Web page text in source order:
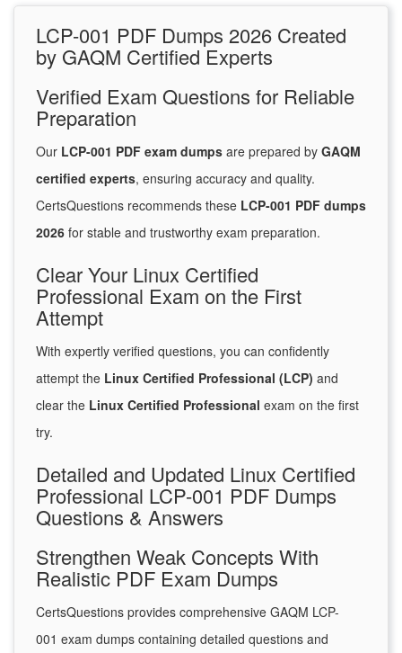
LCP-001 PDF Dumps 2026 Created
by GAQM Certified Experts
Verified Exam Questions for Reliable
Preparation
Our LCP-001 PDF exam dumps are prepared by GAQM
certified experts, ensuring accuracy and quality.
CertsQuestions recommends these LCP-001 PDF dumps
2026 for stable and trustworthy exam preparation.
Clear Your Linux Certified
Professional Exam on the First
Attempt
With expertly verified questions, you can confidently
attempt the Linux Certified Professional (LCP) and
clear the Linux Certified Professional exam on the first
try.
Detailed and Updated Linux Certified
Professional LCP-001 PDF Dumps
Questions & Answers
Strengthen Weak Concepts With
Realistic PDF Exam Dumps
CertsQuestions provides comprehensive GAQM LCP-
001 exam dumps containing detailed questions and